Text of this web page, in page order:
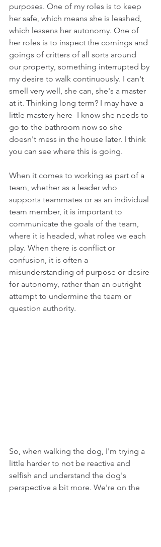
purposes. One of my roles is to keep
her safe, which means she is leashed,
which lessens her autonomy. One of
her roles is to inspect the comings and
goings of critters of all sorts around
our property, something interrupted by
my desire to walk continuously. I can't
smell very well, she can, she's a master
at it. Thinking long term? I may have a
little mastery here- I know she needs to
go to the bathroom now so she
doesn't mess in the house later. I think
you can see where this is going.
When it comes to working as part of a
team, whether as a leader who
supports teammates or as an individual
team member, it is important to
communicate the goals of the team,
where it is headed, what roles we each
play. When there is conflict or
confusion, it is often a
misunderstanding of purpose or desire
for autonomy, rather than an outright
attempt to undermine the team or
question authority.
So, when walking the dog, I'm trying a
little harder to not be reactive and
selfish and understand the dog's
perspective a bit more. We're on the